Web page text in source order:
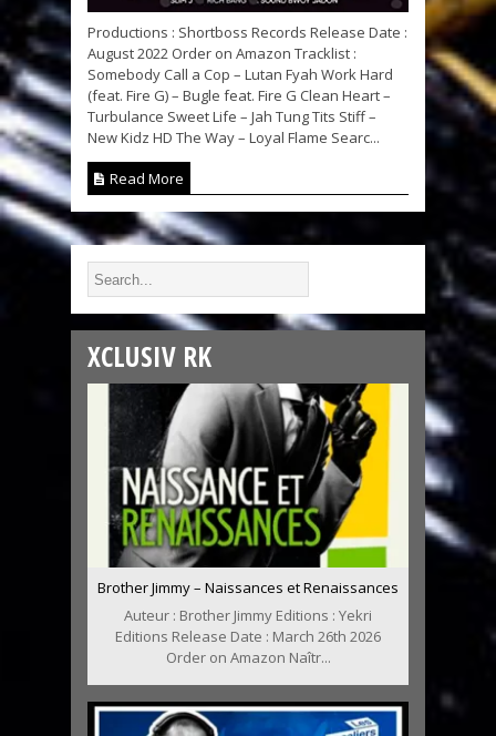
Productions : Shortboss Records Release Date :
August 2022 Order on Amazon Tracklist :
Somebody Call a Cop – Lutan Fyah Work Hard
(feat. Fire G) – Bugle feat. Fire G Clean Heart –
Turbulance Sweet Life – Jah Tung Tits Stiff –
New Kidz HD The Way – Loyal Flame Searc...
Read More
XCLUSIV RK
Brother Jimmy – Naissances et Renaissances
Auteur : Brother Jimmy Editions : Yekri
Editions Release Date : March 26th 2026
Order on Amazon Naîtr...